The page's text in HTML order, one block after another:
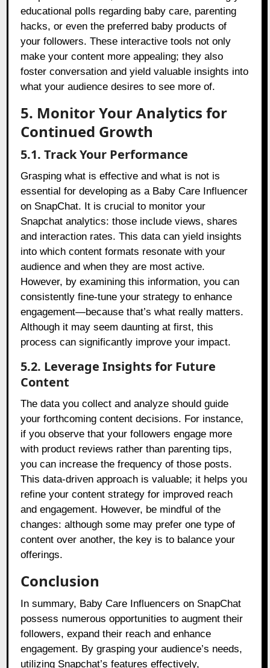
educational polls regarding baby care, parenting
hacks, or even the preferred baby products of
your followers. These interactive tools not only
make your content more appealing; they also
foster conversation and yield valuable insights into
what your audience desires to see more of.
5. Monitor Your Analytics for
Continued Growth
5.1. Track Your Performance
Grasping what is effective and what is not is
essential for developing as a Baby Care Influencer
on SnapChat. It is crucial to monitor your
Snapchat analytics: those include views, shares
and interaction rates. This data can yield insights
into which content formats resonate with your
audience and when they are most active.
However, by examining this information, you can
consistently fine-tune your strategy to enhance
engagement—because that’s what really matters.
Although it may seem daunting at first, this
process can significantly improve your impact.
5.2. Leverage Insights for Future
Content
The data you collect and analyze should guide
your forthcoming content decisions. For instance,
if you observe that your followers engage more
with product reviews rather than parenting tips,
you can increase the frequency of those posts.
This data-driven approach is valuable; it helps you
refine your content strategy for improved reach
and engagement. However, be mindful of the
changes: although some may prefer one type of
content over another, the key is to balance your
offerings.
Conclusion
In summary, Baby Care Influencers on SnapChat
possess numerous opportunities to augment their
followers, expand their reach and enhance
engagement. By grasping your audience’s needs,
utilizing Snapchat’s features effectively,